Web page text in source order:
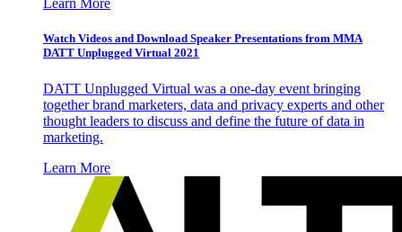
Learn More
Watch Videos and Download Speaker Presentations from MMA
DATT Unplugged Virtual 2021
DATT Unplugged Virtual was a one-day event bringing
together brand marketers, data and privacy experts and other
thought leaders to discuss and define the future of data in
marketing.
Learn More